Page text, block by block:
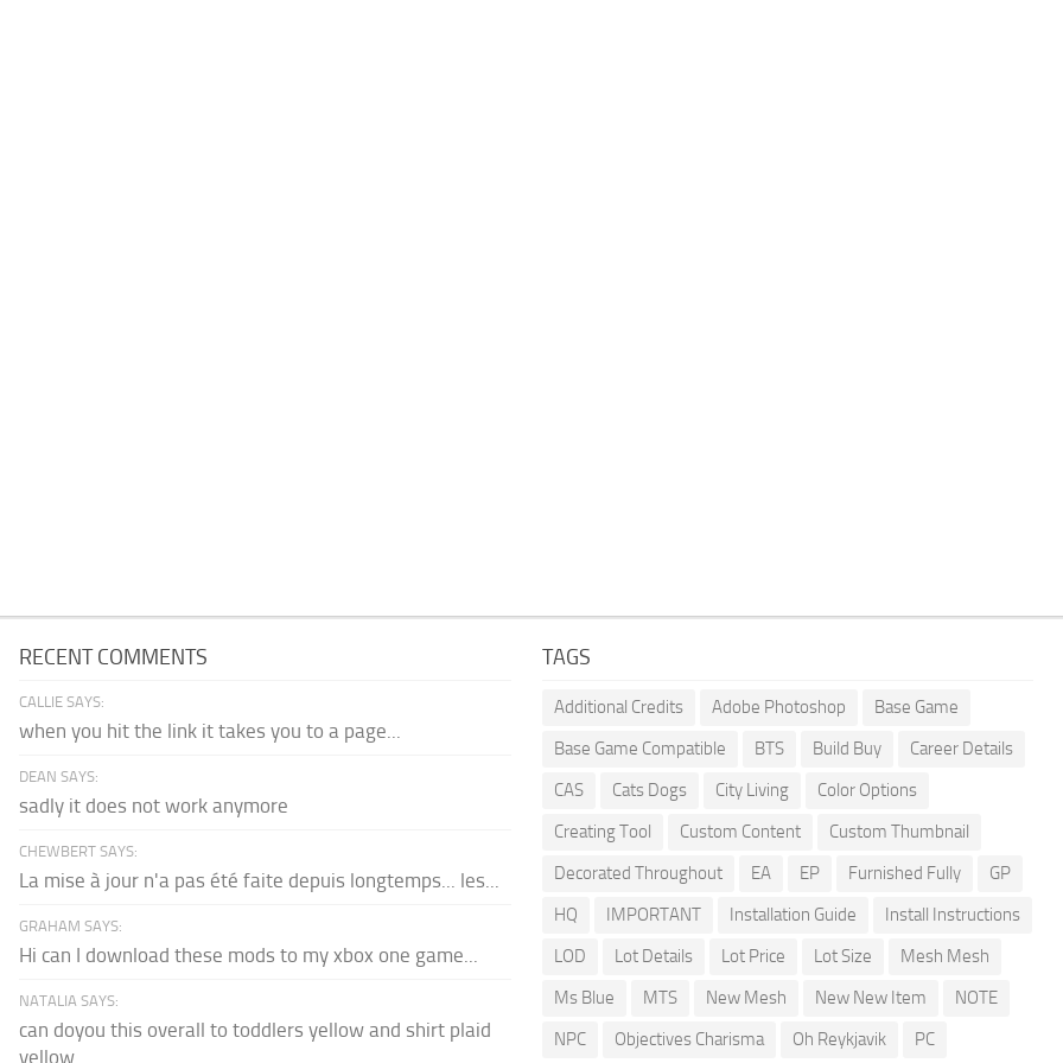
RECENT COMMENTS
CALLIE SAYS:
when you hit the link it takes you to a page...
DEAN SAYS:
sadly it does not work anymore
CHEWBERT SAYS:
La mise à jour n'a pas été faite depuis longtemps... les...
GRAHAM SAYS:
Hi can I download these mods to my xbox one game...
NATALIA SAYS:
can doyou this overall to toddlers yellow and shirt plaid
yellow...
TAGS
Additional Credits Adobe Photoshop
Base Game
Base Game Compatible
BTS Build Buy
Career Details
CAS
Cats Dogs City Living
Color Options
Creating Tool
Custom Content
Custom Thumbnail
Decorated Throughout
EA EP Furnished Fully
GP
HQ
IMPORTANT Installation Guide
Install Instructions
LOD
Lot Details Lot Price Lot Size
Mesh Mesh
Ms Blue
MTS New Mesh New New Item
NOTE
NPC
Objectives Charisma Oh Reykjavik PC